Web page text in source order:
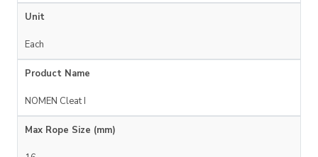
Unit
Each
Product Name
NOMEN Cleat I
Max Rope Size (mm)